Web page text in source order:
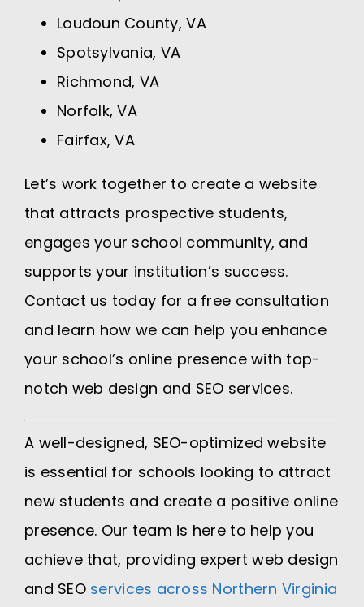
Loudoun County, VA
Spotsylvania, VA
Richmond, VA
Norfolk, VA
Fairfax, VA
Let’s work together to create a website
that attracts prospective students,
engages your school community, and
supports your institution’s success.
Contact us today for a free consultation
and learn how we can help you enhance
your school’s online presence with top-
notch web design and SEO services.
A well-designed, SEO-optimized website
is essential for schools looking to attract
new students and create a positive online
presence. Our team is here to help you
achieve that, providing expert web design
and SEO services across Northern Virginia